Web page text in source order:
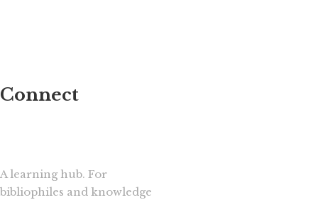
Connect
A learning hub. For
bibliophiles and knowledge